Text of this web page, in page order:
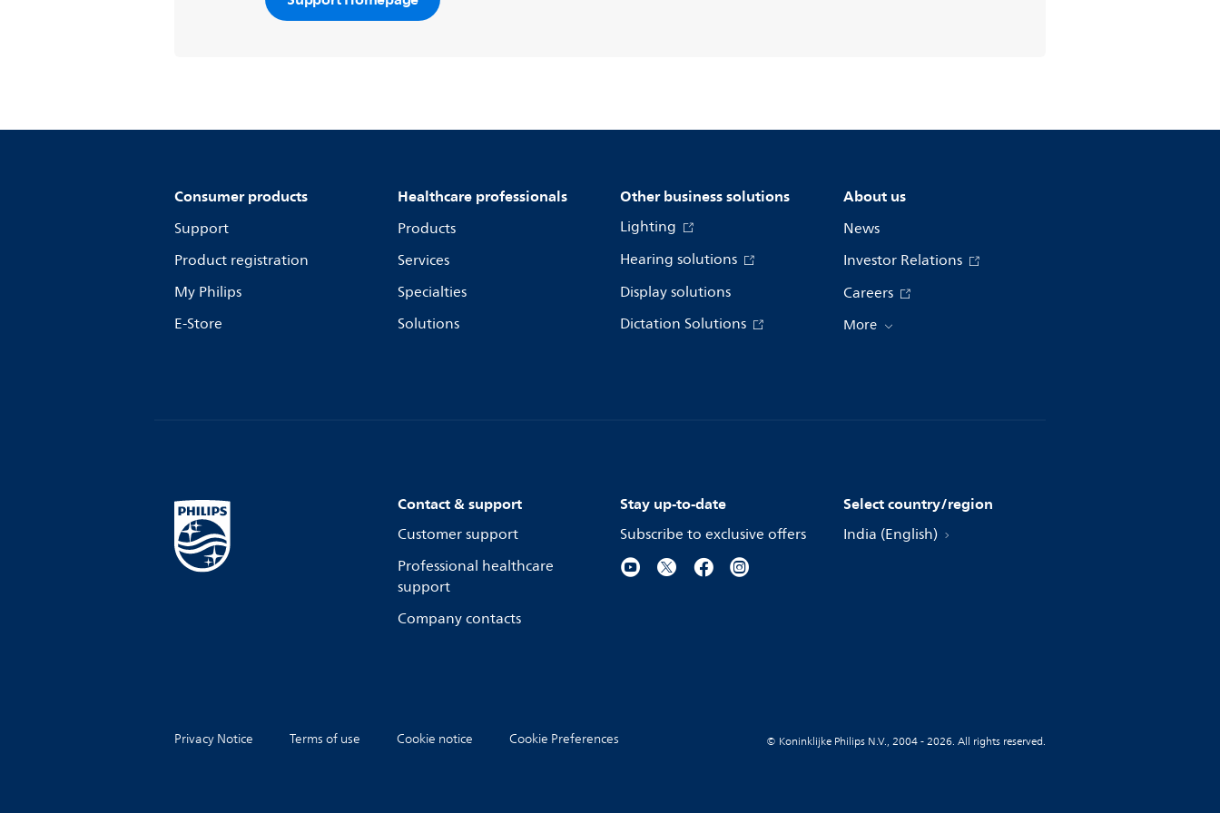
further assistance atwww.philips.com/support
Consumer products
Support
Product registration
My Philips
E-Store
Healthcare professionals
Products
Services
Specialties
Solutions
Other business solutions
Lighting
Hearing solutions
Display solutions
Dictation Solutions
About us
News
Investor Relations
Careers
More
Contact & support
Customer support
Professional healthcare
support
Company contacts
Stay up-to-date
Subscribe to exclusive offers
Select country/region
India (English)
Privacy Notice Terms of use Cookie notice Cookie Preferences © Koninklijke Philips N.V., 2004 - 2026. All rights reserved.